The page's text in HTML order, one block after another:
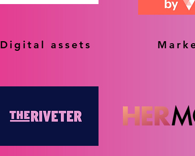
Digital assets